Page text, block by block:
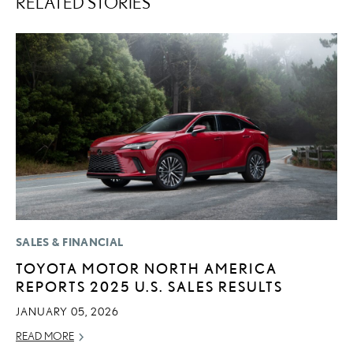
SALES & FINANCIAL
TOYOTA MOTOR NORTH AMERICA
REPORTS 2025 U.S. SALES RESULTS
JANUARY 05, 2026
READ MORE